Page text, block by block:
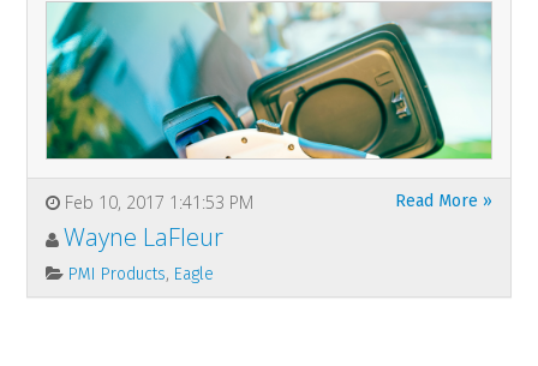
Feb 10, 2017 1:41:53 PM
Wayne LaFleur
PMI Products, Eagle
Read More »